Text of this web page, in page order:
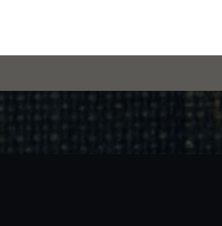
may vary in dimension or detail. Not all features